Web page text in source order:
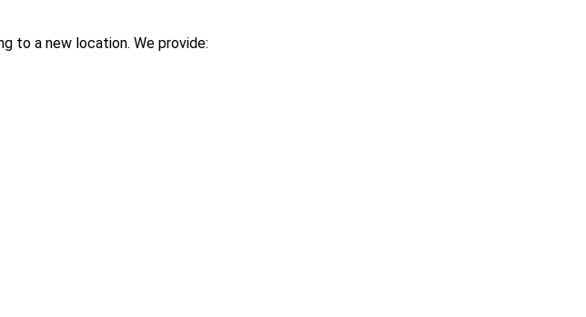
to a new location. We provide: